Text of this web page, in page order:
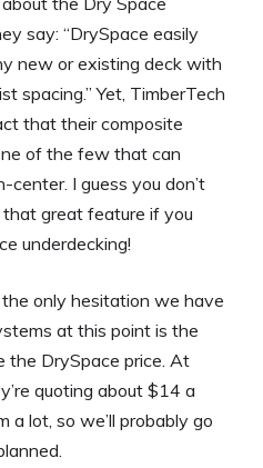
say: “DrySpace easily
new or existing deck with
spacing.” Yet, TimberTech
that their composite
of the few that can
center. I guess you don’t
great feature if you
underdecking!
only hesitation we have
at this point is the
the DrySpace price. At
quoting about $14 a
a lot, so we’ll probably go